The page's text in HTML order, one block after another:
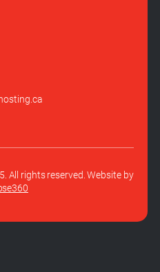
All rights reserved. Website by